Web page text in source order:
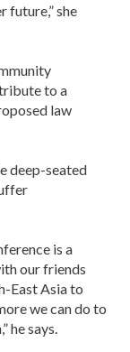
future,” she
to a
law
deep-seated
is a
our friends
East Asia to
we can do to
he says.